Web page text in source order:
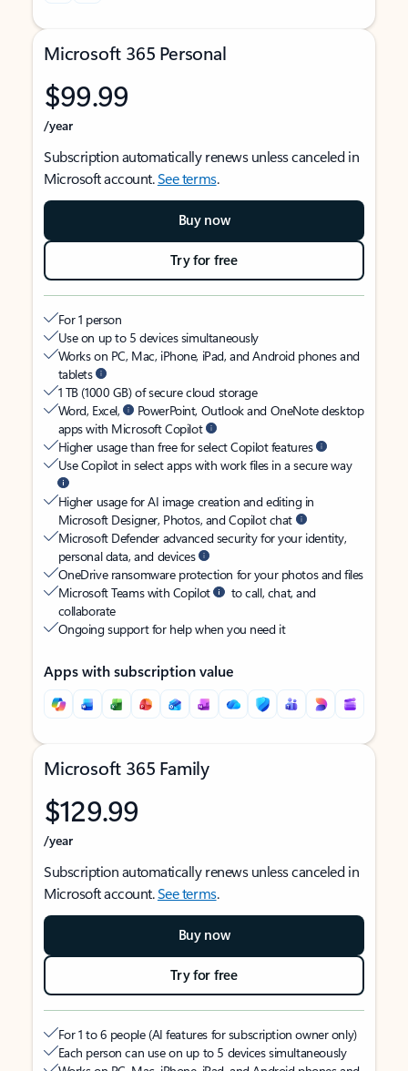
Microsoft 365 Personal
$99.99
/year
Subscription automatically renews unless canceled in
Microsoft account.See terms.
Buy now
Try for free
For 1 person
Use on up to 5 devices simultaneously
Works on PC, Mac, iPhone, iPad, and Android phones and
tablets
1 TB (1000 GB) of secure cloud storage
Word, Excel,
PowerPoint, Outlook and OneNote desktop
apps with Microsoft Copilot
Higher usage than free for select Copilot features
Use Copilot in select apps with work files in a secure way
Higher usage for AI image creation and editing in
Microsoft Designer, Photos, and Copilot chat
Microsoft Defender advanced security for your identity,
personal data, and devices
OneDrive ransomware protection for your photos and files
Microsoft Teams with Copilot
to call, chat, and
collaborate
Ongoing support for help when you need it
Apps with subscription value
Microsoft 365 Family
$129.99
/year
Subscription automatically renews unless canceled in
Microsoft account.See terms.
Buy now
Try for free
For 1 to 6 people (AI features for subscription owner only)
Each person can use on up to 5 devices simultaneously